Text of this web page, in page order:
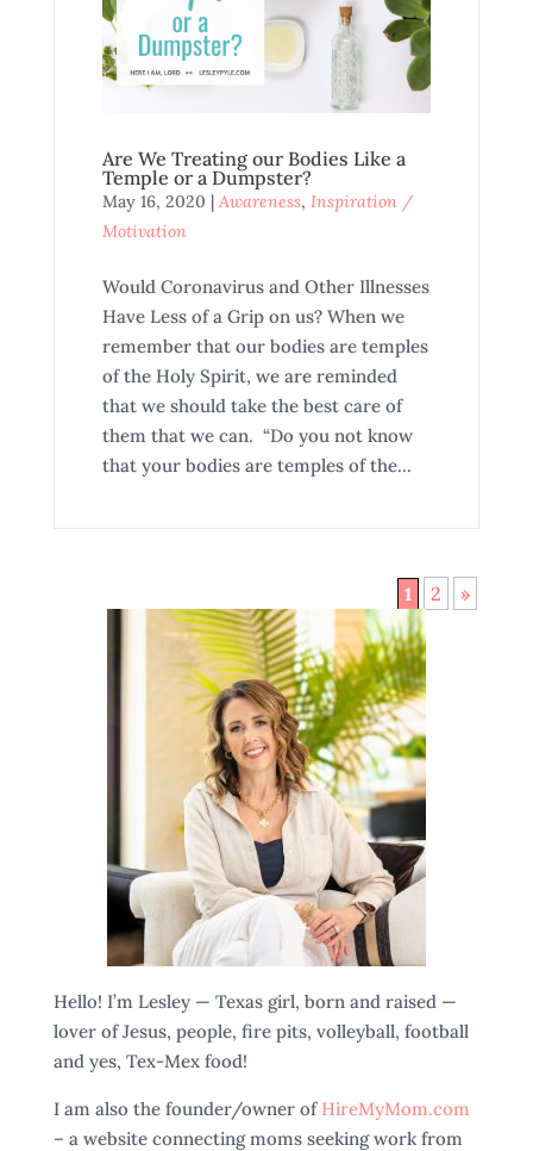
Are We Treating our Bodies Like a
Temple or a Dumpster?
May 16, 2020 | Awareness, Inspiration /
Motivation
Would Coronavirus and Other Illnesses
Have Less of a Grip on us? When we
remember that our bodies are temples
of the Holy Spirit, we are reminded
that we should take the best care of
them that we can. “Do you not know
that your bodies are temples of the...
1 2 »
Hello! I’m Lesley — Texas girl, born and raised —
lover of Jesus, people, fire pits, volleyball, football
and yes, Tex-Mex food!
I am also the founder/owner of HireMyMom.com
– a website connecting moms seeking work from